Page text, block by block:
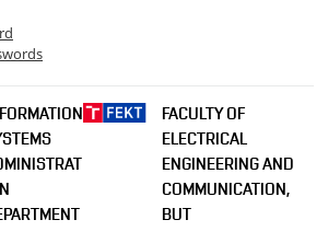
FACULTY OF
ELECTRICAL
ENGINEERING AND
COMMUNICATION,
BUT